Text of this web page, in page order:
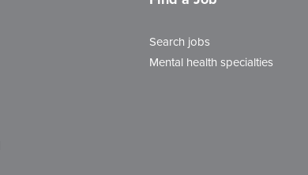
Search jobs
Mental health specialties